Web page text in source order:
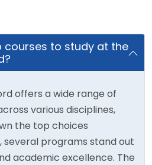
courses to study at the
offers a wide range of
various disciplines,
the top choices
several programs stand out
academic excellence. The